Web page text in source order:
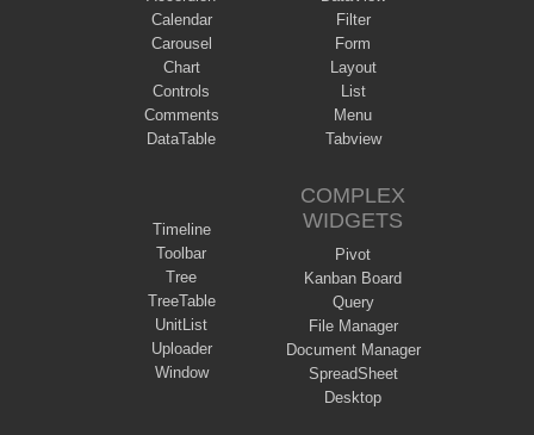
Calendar
Carousel
Chart
Controls
Comments
DataTable
Filter
Form
Layout
List
Menu
Tabview
Timeline
Toolbar
Tree
TreeTable
UnitList
Uploader
Window
COMPLEX
WIDGETS
Pivot
Kanban Board
Query
File Manager
Document Manager
SpreadSheet
Desktop